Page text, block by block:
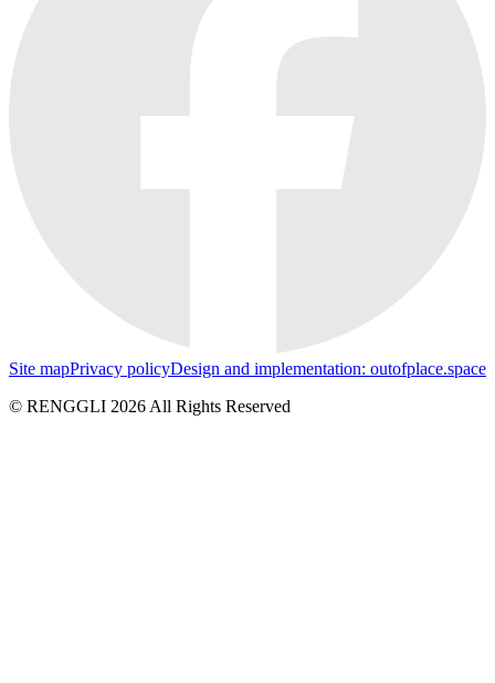
Site mapPrivacy policyDesign and implementation: outofplace.space
© RENGGLI 2026 All Rights Reserved